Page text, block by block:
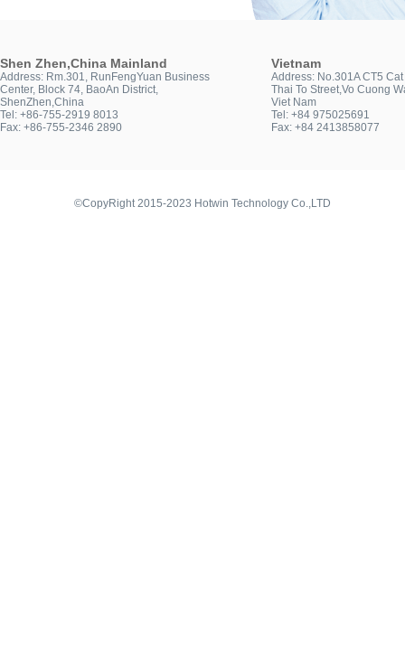
Shen Zhen,China Mainland
Address: Rm.301, RunFengYuan Business
Center, Block 74, BaoAn District,
ShenZhen,China
Tel: +86-755-2919 8013
Fax: +86-755-2346 2890
Vietnam
Address: No.301A CT5
Thai To Street,Vo Cuong
Viet Nam
Tel: +84 975025691
Fax: +84 2413858077
©CopyRight 2015-2023 Hotwin Technology Co.,LTD